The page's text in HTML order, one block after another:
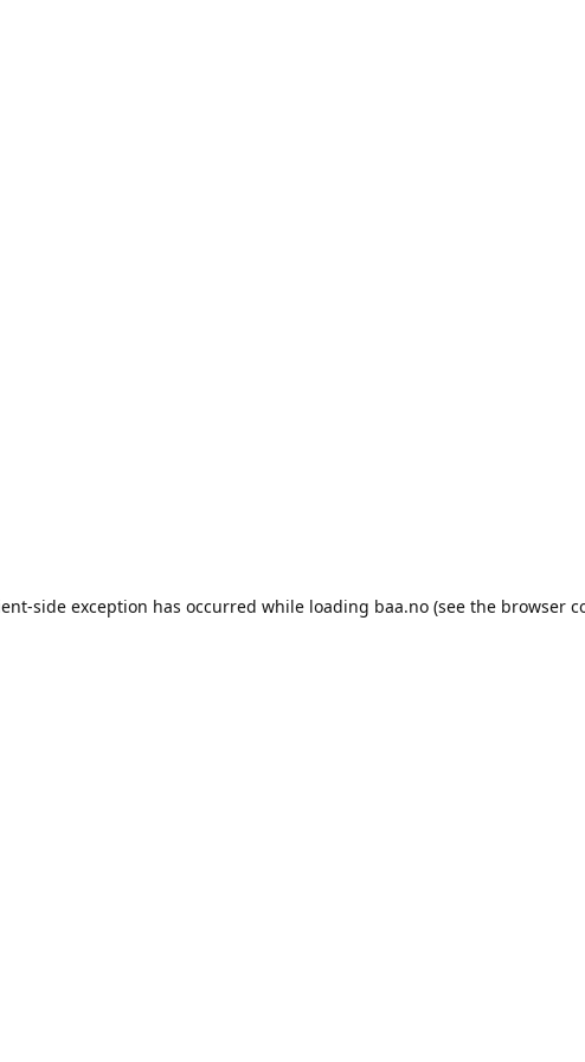
-side exception has occurred while loading baa.no (see the browser